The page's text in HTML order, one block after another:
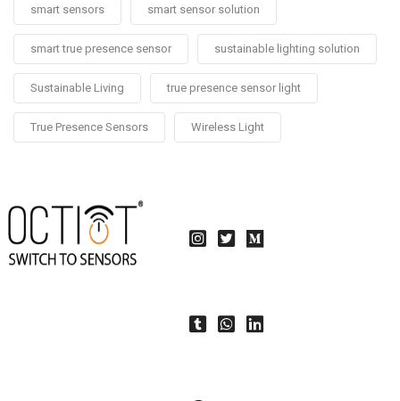
smart sensors smart sensor solution
smart true presence sensor sustainable lighting solution
Sustainable Living true presence sensor light
True Presence Sensors Wireless Light